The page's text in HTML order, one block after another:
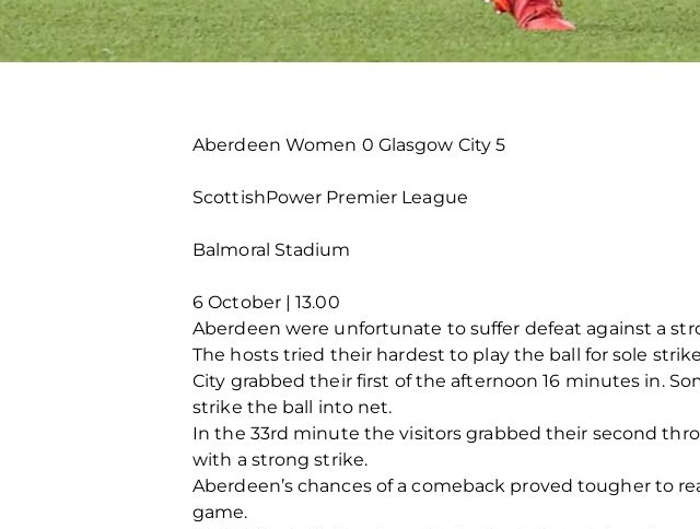
Aberdeen Women 0 Glasgow City 5
ScottishPower Premier League
Balmoral Stadium
6 October | 13.00
Aberdeen were unfortunate to suffer defeat against a
The hosts tried their hardest to play the ball for sole
City grabbed their first of the afternoon 16 minutes in.
strike the ball into net.
In the 33rd minute the visitors grabbed their second
with a strong strike.
Aberdeen’s chances of a comeback proved tougher to
game.